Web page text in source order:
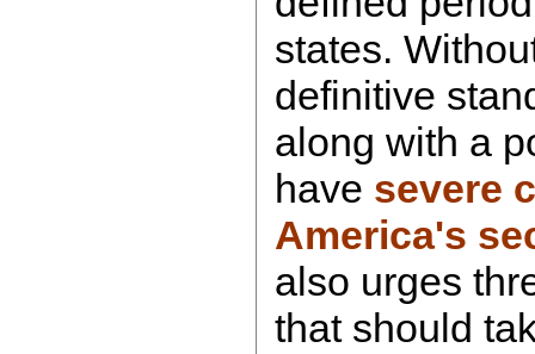
states.
definitive
along with a
have severe
America's
also urges
that should